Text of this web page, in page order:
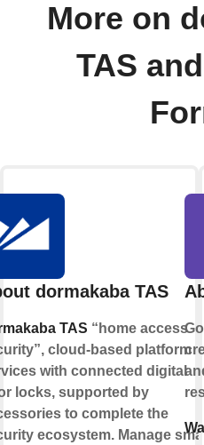
More on
TAS
dormakaba TAS
TAS “home access
cloud-based platform
with connected digital
locks, supported by
to complete the
ecosystem. Manage